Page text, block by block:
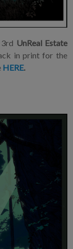
UnReal Estate
in print for the
HERE.